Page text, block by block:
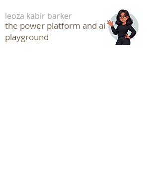
leoza kabir barker
the power platform and ai
playground